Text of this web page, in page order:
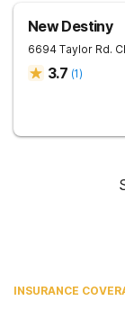
New Destiny
6694 Taylor Rd.
3.7 (1)
INSURANCE